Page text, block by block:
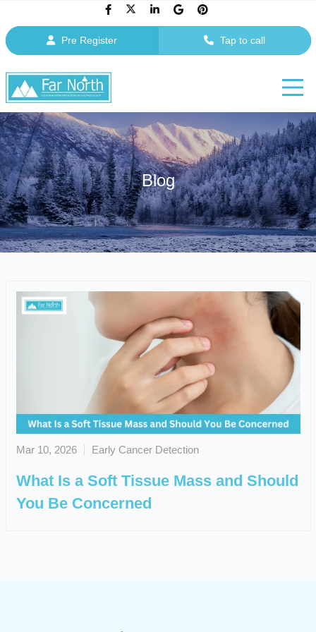
Pre Register Tap to call
Blog
Mar 10, 2026 Early Cancer Detection
What Is a Soft Tissue Mass and Should
You Be Concerned